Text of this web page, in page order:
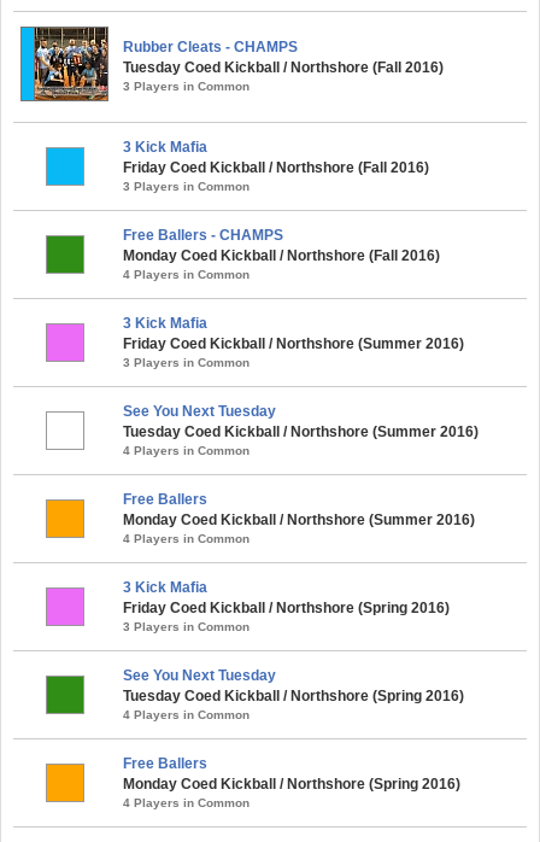
Rubber Cleats - CHAMPS
Tuesday Coed Kickball / Northshore (Fall 2016)
3 Players in Common
3 Kick Mafia
Friday Coed Kickball / Northshore (Fall 2016)
3 Players in Common
Free Ballers - CHAMPS
Monday Coed Kickball / Northshore (Fall 2016)
4 Players in Common
3 Kick Mafia
Friday Coed Kickball / Northshore (Summer 2016)
3 Players in Common
See You Next Tuesday
Tuesday Coed Kickball / Northshore (Summer 2016)
4 Players in Common
Free Ballers
Monday Coed Kickball / Northshore (Summer 2016)
4 Players in Common
3 Kick Mafia
Friday Coed Kickball / Northshore (Spring 2016)
3 Players in Common
See You Next Tuesday
Tuesday Coed Kickball / Northshore (Spring 2016)
4 Players in Common
Free Ballers
Monday Coed Kickball / Northshore (Spring 2016)
4 Players in Common